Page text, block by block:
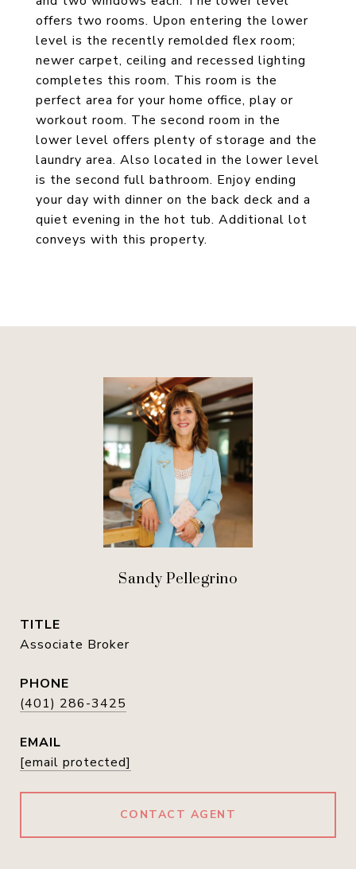
offers two rooms. Upon entering the lower
level is the recently remolded flex room;
newer carpet, ceiling and recessed lighting
completes this room. This room is the
perfect area for your home office, play or
workout room. The second room in the
lower level offers plenty of storage and the
laundry area. Also located in the lower level
is the second full bathroom. Enjoy ending
your day with dinner on the back deck and a
quiet evening in the hot tub. Additional lot
conveys with this property.
Sandy Pellegrino
TITLE
Associate Broker
PHONE
(401) 286-3425
EMAIL
[email protected]
CONTACT AGENT